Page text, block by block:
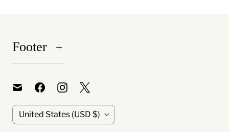
Footer
CUnited States (USD $)